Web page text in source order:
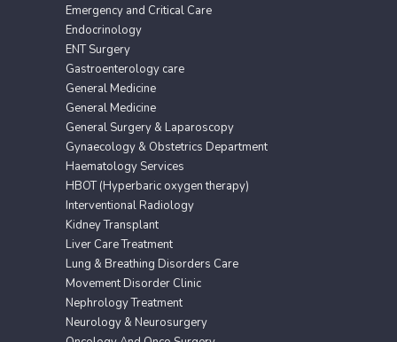
Emergency and Critical Care
Endocrinology
ENT Surgery
Gastroenterology care
General Medicine
General Medicine
General Surgery & Laparoscopy
Gynaecology & Obstetrics Department
Haematology Services
HBOT (Hyperbaric oxygen therapy)
Interventional Radiology
Kidney Transplant
Liver Care Treatment
Lung & Breathing Disorders Care
Movement Disorder Clinic
Nephrology Treatment
Neurology & Neurosurgery